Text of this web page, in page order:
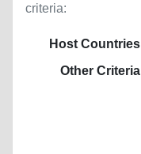
criteria:
Host Countries
Other Criteria